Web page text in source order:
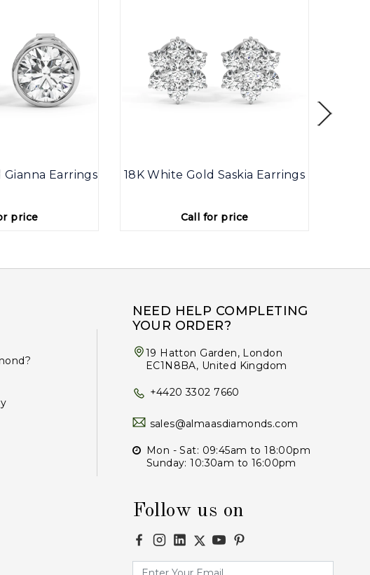
Gianna Earrings
price
18K White Gold Saskia Earrings
Call for price
NEED HELP COMPLETING
YOUR ORDER?
19 Hatton Garden, London
EC1N8BA, United Kingdom
+4420 3302 7660
sales@almaasdiamonds.com
Mon - Sat: 09:45am to 18:00pm
Sunday: 10:30am to 16:00pm
Follow us on